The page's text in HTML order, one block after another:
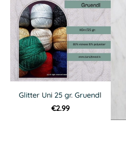
Glitter Uni 25 gr. Gruendl
€2.99